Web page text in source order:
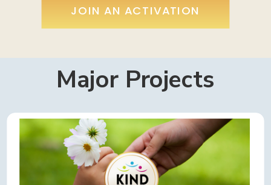
JOIN AN ACTIVATION
Major Projects